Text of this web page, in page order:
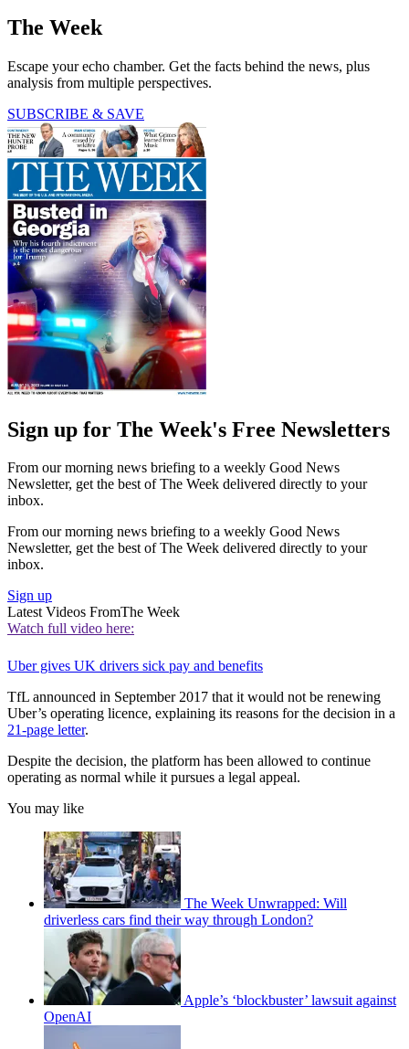
The Week
Escape your echo chamber. Get the facts behind the news, plus
analysis from multiple perspectives.
SUBSCRIBE & SAVE
Sign up for The Week's Free Newsletters
From our morning news briefing to a weekly Good News
Newsletter, get the best of The Week delivered directly to your
inbox.
From our morning news briefing to a weekly Good News
Newsletter, get the best of The Week delivered directly to your
inbox.
Sign up
Latest Videos FromThe Week
Watch full video here:
Uber gives UK drivers sick pay and benefits
TfL announced in September 2017 that it would not be renewing
Uber’s operating licence, explaining its reasons for the decision in a
21-page letter.
Despite the decision, the platform has been allowed to continue
operating as normal while it pursues a legal appeal.
You may like
The Week Unwrapped: Will
driverless cars find their way through London?
Apple’s ‘blockbuster’ lawsuit against
OpenAI